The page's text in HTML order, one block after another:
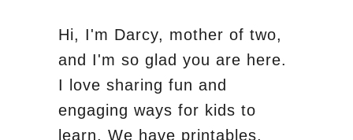
Hi, I'm Darcy, mother of two,
and I'm so glad you are here.
I love sharing fun and
engaging ways for kids to
learn. We have printables,